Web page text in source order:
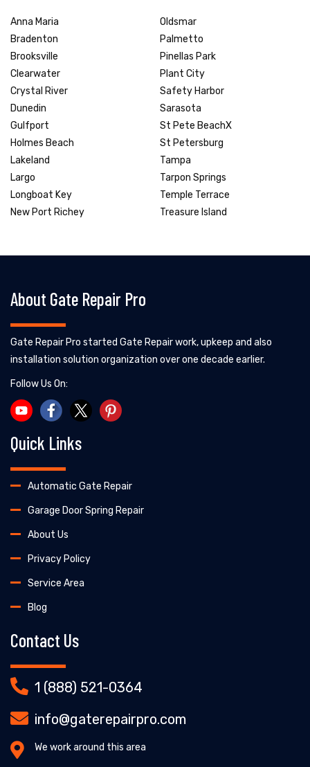
Anna Maria
Bradenton
Brooksville
Clearwater
Crystal River
Dunedin
Gulfport
Holmes Beach
Lakeland
Largo
Longboat Key
New Port Richey
Oldsmar
Palmetto
Pinellas Park
Plant City
Safety Harbor
Sarasota
St Pete BeachX
St Petersburg
Tampa
Tarpon Springs
Temple Terrace
Treasure Island
About Gate Repair Pro
Gate Repair Pro started Gate Repair work, upkeep and also
installation solution organization over one decade earlier.
Follow Us On:
Quick Links
Automatic Gate Repair
Garage Door Spring Repair
About Us
Privacy Policy
Service Area
Blog
Contact Us
1 (888) 521-0364
info@gaterepairpro.com
We work around this area